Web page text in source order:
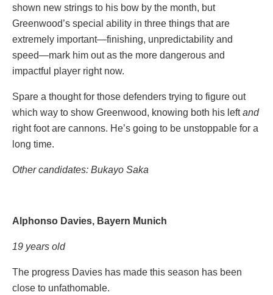
shown new strings to his bow by the month, but
Greenwood’s special ability in three things that are
extremely important—finishing, unpredictability and
speed—mark him out as the more dangerous and
impactful player right now.
Spare a thought for those defenders trying to figure out
which way to show Greenwood, knowing both his leftand
right foot are cannons. He’s going to be unstoppable for a
long time.
Other candidates: Bukayo Saka
Alphonso Davies, Bayern Munich
19 years old
The progress Davies has made this season has been
close to unfathomable.